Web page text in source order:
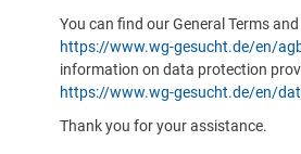
You can find our General Terms
https://www.wg-gesucht.de/en/
information on data protection
https://www.wg-gesucht.de/en/
Thank you for your assistance.